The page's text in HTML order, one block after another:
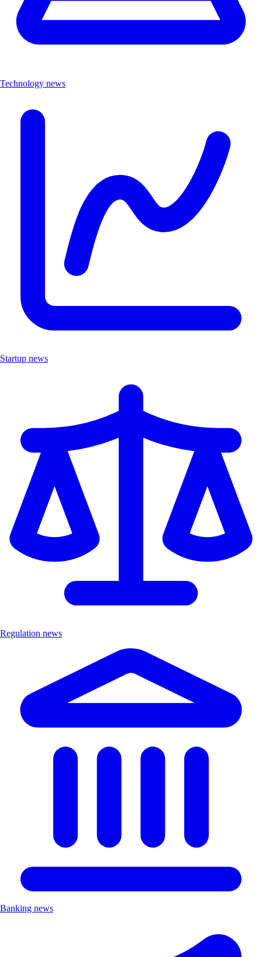
Technology news
Startup news
Regulation news
Banking news